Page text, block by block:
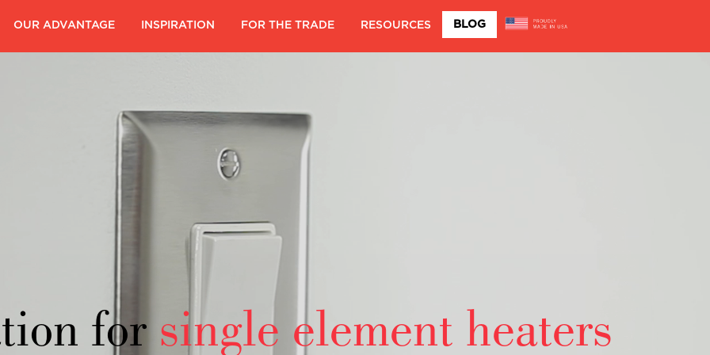
OUR ADVANTAGE INSPIRATION FOR THE TRADE RESOURCES BLOG
for single element heaters